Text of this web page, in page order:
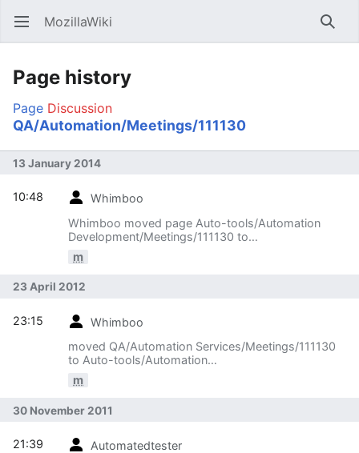
Open main menu MozillaWiki
Page history
Page Discussion
QA/Automation/Meetings/111130
13 January 2014
Whimboo
Whimboo moved page Auto-tools/Automation
Development/Meetings/111130 to
m
10:48
23 April 2012
Whimboo
moved QA/Automation Services/Meetings/111130
to Auto-tools/Automation
Automation Services team
m
23:15
30 November 2011
Automatedtester
21:39